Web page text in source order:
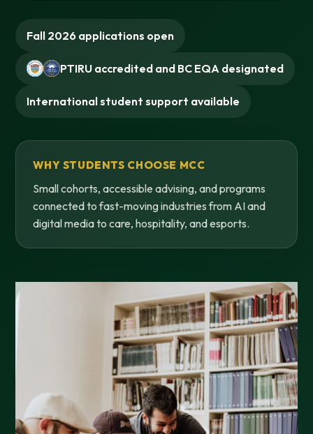
Fall 2026 applications open
PTIRU accredited and BC EQA designated
International student support available
WHY STUDENTS CHOOSE MCC
Small cohorts, accessible advising, and programs
connected to fast-moving industries from AI and
digital media to care, hospitality, and esports.